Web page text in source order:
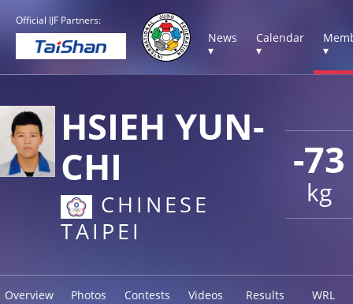
Official IJF Partners:
News
▾
Calendar
▾
▾
-73
kg
HSIEH YUN-
CHI
CHINESE
TAIPEI
Overview Photos Contests Videos Results WRL